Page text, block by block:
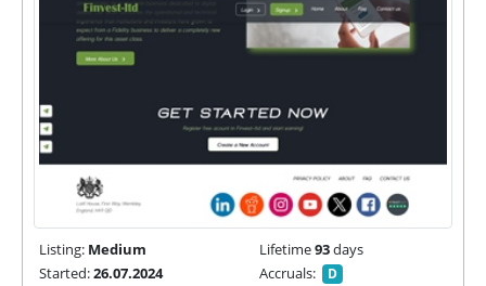
Listing: Medium Lifetime93days
Started:26.07.2024 Accruals: D